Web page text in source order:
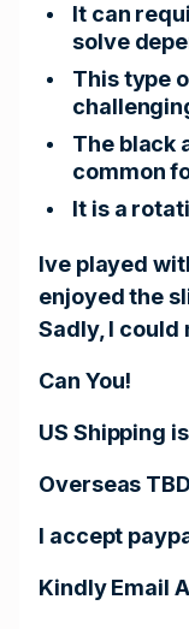
It can
solve
This type
The black
common
It is a
Ive played
enjoyed the
Sadly, I could
Can You!
US Shipping
Overseas TBD
I accept
Kindly Email